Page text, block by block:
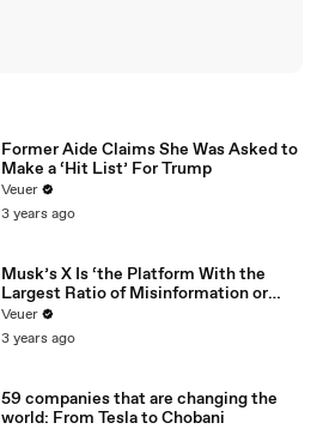
Former Aide Claims She Was Asked to
Make a ‘Hit List’ For Trump
Veuer
3 years ago
Musk’s X Is ‘the Platform With the
Largest Ratio of Misinformation or
Disinformation’ Amongst All Social
Media Platforms
Veuer
3 years ago
59 companies that are changing the
world: From Tesla to Chobani